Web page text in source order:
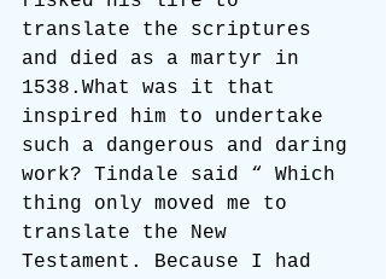
translate the scriptures
and died as a martyr in
1538.What was it that
inspired him to undertake
such a dangerous and daring
work? Tindale said “ Which
thing only moved me to
translate the New
Testament. Because I had